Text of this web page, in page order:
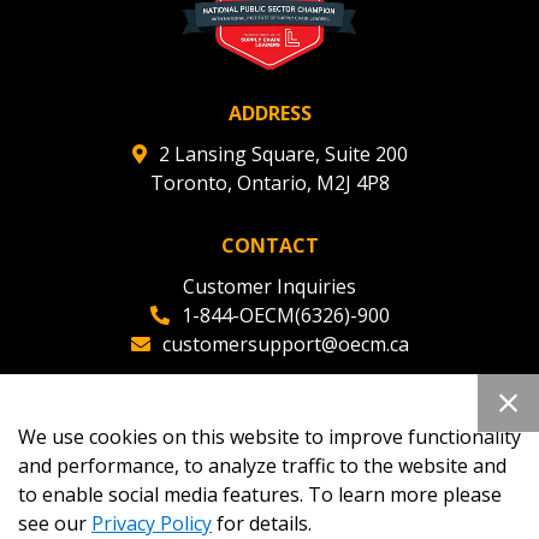
ADDRESS
2 Lansing Square, Suite 200
Toronto, Ontario, M2J 4P8
CONTACT
Customer Inquiries
1-844-OECM(6326)-900
customersupport@oecm.ca
oecmadmin@oecm.ca
We use cookies on this website to improve functionality
and performance, to analyze traffic to the website and
to enable social media features. To learn more please
see our Privacy Policyfor details.